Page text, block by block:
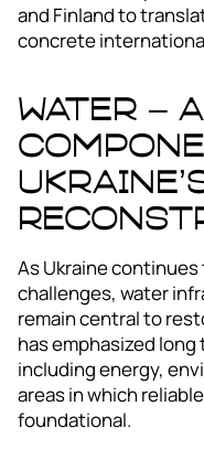
and Finland to
concrete
Water –
As Ukraine
challenges, water
remain central to
has emphasized
including energy,
areas in which
foundational.